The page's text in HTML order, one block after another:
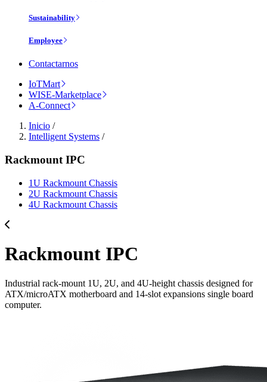
Sustainability
Employee
Contactarnos
IoTMart
WISE-Marketplace
A-Connect
Inicio /
Intelligent Systems /
Rackmount IPC
1U Rackmount Chassis
2U Rackmount Chassis
4U Rackmount Chassis
Rackmount IPC
Industrial rack-mount 1U, 2U, and 4U-height chassis designed for
ATX/microATX motherboard and 14-slot expansions single board
computer.